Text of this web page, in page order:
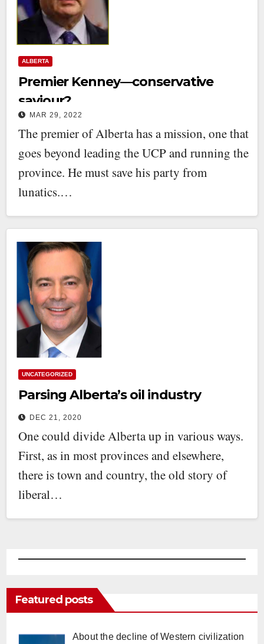
ALBERTA
Premier Kenney—conservative
saviour?
MAR 29, 2022
The premier of Alberta has a mission, one that
goes beyond leading the UCP and running the
province. He must save his party from
lunatics.…
UNCATEGORIZED
Parsing Alberta’s oil industry
DEC 21, 2020
One could divide Alberta up in various ways.
First, as in most provinces and elsewhere,
there is town and country, the old story of
liberal…
Featured posts
About the decline of Western civilization